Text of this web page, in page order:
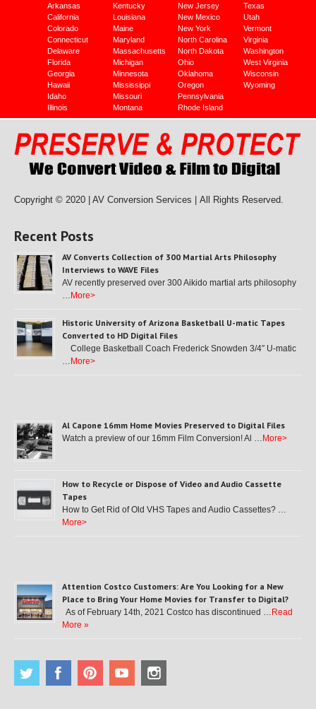
Arkansas
California
Colorado
Connecticut
Delaware
Florida
Georgia
Hawaii
Idaho
Illinois
Kentucky
Louisiana
Maine
Maryland
Massachusetts
Michigan
Minnesota
Mississippi
Missouri
Montana
New Jersey
New Mexico
New York
North Carolina
North Dakota
Ohio
Oklahoma
Oregon
Pennsylvania
Rhode Island
Texas
Utah
Vermont
Virginia
Washington
West Virginia
Wisconsin
Wyoming
Copyright © 2020 | AV Conversion Services | All Rights Reserved.
Recent Posts
AV Converts Collection of 300 Martial Arts Philosophy
Interviews to WAVE Files
AV recently preserved over 300 Aikido martial arts philosophy
… More>
Historic University of Arizona Basketball U-matic Tapes
Converted to HD Digital Files
College Basketball Coach Frederick Snowden 3/4″ U-matic
… More>
Al Capone 16mm Home Movies Preserved to Digital Files
Watch a preview of our 16mm Film Conversion! Al … More>
How to Recycle or Dispose of Video and Audio Cassette
Tapes
How to Get Rid of Old VHS Tapes and Audio Cassettes? …
More>
Attention Costco Customers: Are You Looking for a New
Place to Bring Your Home Movies for Transfer to Digital?
As of February 14th, 2021 Costco has discontinued … Read
More »